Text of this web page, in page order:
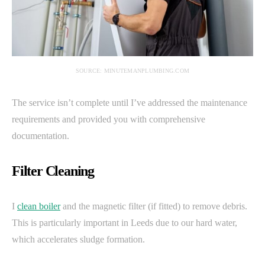
SOURCE: MINUTEMANPLUMBING.COM
The service isn’t complete until I’ve addressed the maintenance
requirements and provided you with comprehensive
documentation.
Filter Cleaning
I clean boilerand the magnetic filter (if fitted) to remove debris.
This is particularly important in Leeds due to our hard water,
which accelerates sludge formation.